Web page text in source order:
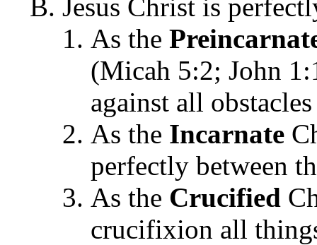
Jesus Christ is
As the
(Micah 5:2; John
against all
As the Incarnate
perfectly between
As the Crucified
crucifixion all